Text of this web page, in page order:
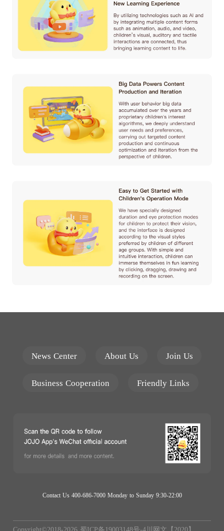
News Center About Us Join Us
Business Cooperation Friendly Links
Contact Us 400-686-7000 Monday to Sunday 9:30-22:00